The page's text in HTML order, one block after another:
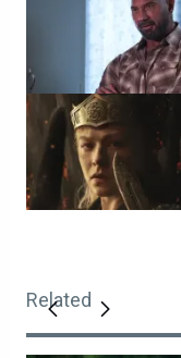
Related